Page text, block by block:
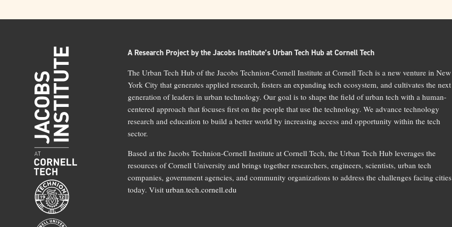
A Research Project by the Jacobs Institute’s Urban Tech Hub at Cornell Tech
The Urban Tech Hub of the Jacobs Technion-Cornell Institute at Cornell Tech is a new venture in New
York City that generates applied research, fosters an expanding tech ecosystem, and cultivates the next
generation of leaders in urban technology. Our goal is to shape the field of urban tech with a human-
centered approach that focuses first on the people that use the technology. We advance technology
research and education to build a better world by increasing access and opportunity within the tech
sector.
Based at the Jacobs Technion-Cornell Institute at Cornell Tech, the Urban Tech Hub leverages the
resources of Cornell University and brings together researchers, engineers, scientists, urban tech
companies, government agencies, and community organizations to address the challenges facing cities
today. Visiturban.tech.cornell.edu